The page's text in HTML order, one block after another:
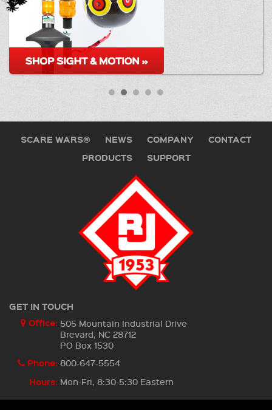
SCARE WARS® NEWS COMPANY
CONTACT
PRODUCTS
SUPPORT
GET IN TOUCH
Office: 505 Mountain Industrial Drive
Brevard, NC 28712
PO Box 1530
Phone: 800-647-5554
Hours: Mon-Fri, 8:30-5:30 Eastern